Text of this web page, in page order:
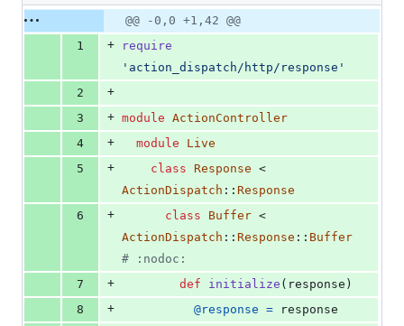
additions
0
deletions
Original
file line
Diff line
number
Diff
line
change
@@ -0,0 +1,42 @@
1
+
require
'action_dispatch/http/response'
2
+
3
+ module ActionController
4
+ module
Live
5
+ class Response
ActionDispatch :: Response
6
+ class Buffer
ActionDispatch :: Response :: Buffer
# :nodoc:
7
+ def initialize ( response )
8
+ @response =
response